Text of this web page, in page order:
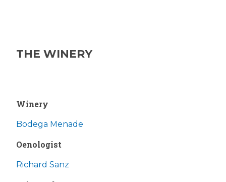
THE WINERY
Winery
Bodega Menade
Oenologist
Richard Sanz